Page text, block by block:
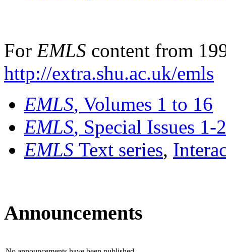
For EMLS content from
http://extra.shu.ac.uk/emls
EMLS, Volumes 1 to 16
EMLS, Special Issues 1-
EMLS Text series,
Announcements